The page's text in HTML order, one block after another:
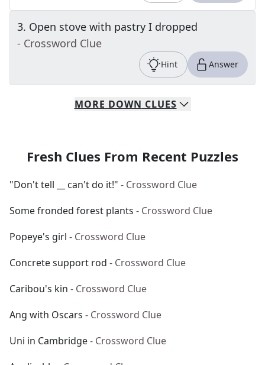
3. Open stove with pastry I dropped
- Crossword Clue
Hint Answer
MORE DOWN CLUES
Fresh Clues From Recent Puzzles
"Don't tell __ can't do it!" - Crossword Clue
Some fronded forest plants - Crossword Clue
Popeye's girl - Crossword Clue
Concrete support rod - Crossword Clue
Caribou's kin - Crossword Clue
Ang with Oscars - Crossword Clue
Uni in Cambridge- Crossword Clue